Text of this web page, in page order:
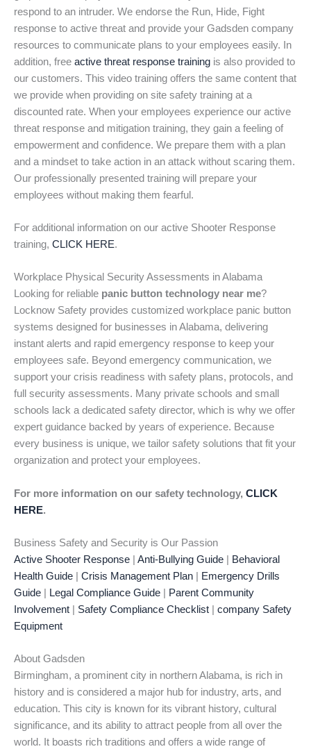
respond to an intruder. We endorse the Run, Hide, Fight
response to active threat and provide your Gadsden company
resources to communicate plans to your employees easily. In
addition, free active threat response training is also provided to
our customers. This video training offers the same content that
we provide when providing on site safety training at a
discounted rate. When your employees experience our active
threat response and mitigation training, they gain a feeling of
empowerment and confidence. We prepare them with a plan
and a mindset to take action in an attack without scaring them.
Our professionally presented training will prepare your
employees without making them fearful.
For additional information on our active Shooter Response
training, CLICK HERE.
Workplace Physical Security Assessments in Alabama
Looking for reliable panic button technology near me?
Locknow Safety provides customized workplace panic button
systems designed for businesses in Alabama, delivering
instant alerts and rapid emergency response to keep your
employees safe. Beyond emergency communication, we
support your crisis readiness with safety plans, protocols, and
full security assessments. Many private schools and small
schools lack a dedicated safety director, which is why we offer
expert guidance backed by years of experience. Because
every business is unique, we tailor safety solutions that fit your
organization and protect your employees.
For more information on our safety technology, CLICK
HERE.
Business Safety and Security is Our Passion
Active Shooter Response
Anti-Bullying Guide
Behavioral
Health Guide
Crisis Management Plan
Emergency Drills
Guide
Legal Compliance Guide
Parent Community
Involvement
Safety Compliance Checklist
company Safety
Equipment
About Gadsden
Birmingham, a prominent city in northern Alabama, is rich in
history and is considered a major hub for industry, arts, and
education. This city is known for its vibrant history, cultural
significance, and its ability to attract people from all over the
world. It boasts rich traditions and offers a wide range of